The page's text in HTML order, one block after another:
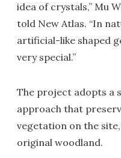
idea of crystals,” Mu
told New Atlas. “In
artificial-like shaped
very special.”
The project adopts a
approach that
vegetation on the
original woodland.